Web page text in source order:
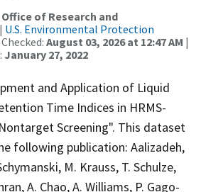
Office of Research and
| U.S. Environmental Protection
August 03, 2026 at 12:47 AM |
January 27, 2022
and Application of Liquid
Time Indices in HRMS-
Screening". This dataset
following publication: Aalizadeh,
M. Krauss, T. Schulze,
A. Chao, A. Williams, P. Gago-